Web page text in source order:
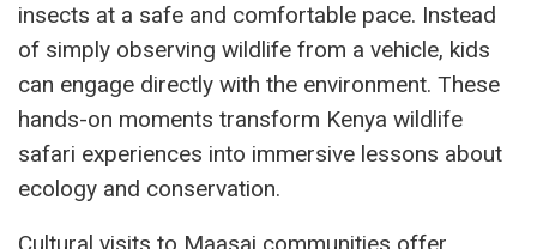
insects at a safe and comfortable pace. Instead
of simply observing wildlife from a vehicle, kids
can engage directly with the environment. These
hands-on moments transform Kenya wildlife
safari experiences into immersive lessons about
ecology and conservation.